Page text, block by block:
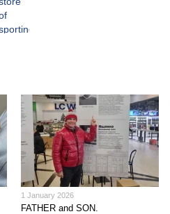
1 January 2026
FATHER and SON.